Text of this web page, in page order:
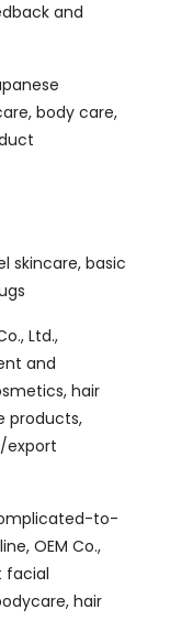
and
body care,
skincare, basic
Ltd.,
and
hair
products,
export
to-
OEM Co.,
facial
hair